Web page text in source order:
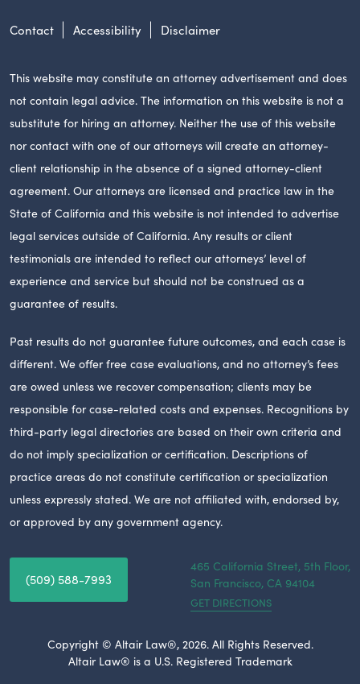
Contact Accessibility Disclaimer
This website may constitute an attorney advertisement and does
not contain legal advice. The information on this website is not a
substitute for hiring an attorney. Neither the use of this website
nor contact with one of our attorneys will create an attorney-
client relationship in the absence of a signed attorney-client
agreement. Our attorneys are licensed and practice law in the
State of California and this website is not intended to advertise
legal services outside of California. Any results or client
testimonials are intended to reflect our attorneys’ level of
experience and service but should not be construed as a
guarantee of results.
Past results do not guarantee future outcomes, and each case is
different. We offer free case evaluations, and no attorney’s fees
are owed unless we recover compensation; clients may be
responsible for case-related costs and expenses. Recognitions by
third-party legal directories are based on their own criteria and
do not imply specialization or certification. Descriptions of
practice areas do not constitute certification or specialization
unless expressly stated. We are not affiliated with, endorsed by,
or approved by any government agency.
(509) 588-7993
465 California Street, 5th Floor,
San Francisco, CA 94104
GET DIRECTIONS
Copyright © Altair Law®, 2026. All Rights Reserved.
Altair Law® is a U.S. Registered Trademark